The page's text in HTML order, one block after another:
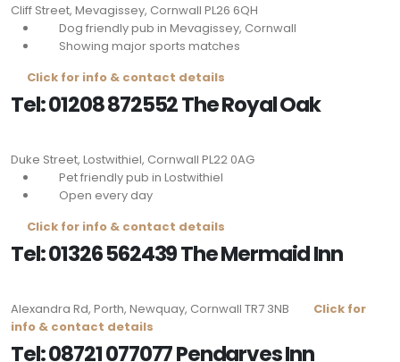
Cliff Street, Mevagissey, Cornwall PL26 6QH
Dog friendly pub in Mevagissey, Cornwall
Showing major sports matches
Click for info & contact details
Tel: 01208 872552 The Royal Oak
Duke Street, Lostwithiel, Cornwall PL22 0AG
Pet friendly pub in Lostwithiel
Open every day
Click for info & contact details
Tel: 01326 562439 The Mermaid Inn
Alexandra Rd, Porth, Newquay, Cornwall TR7 3NB
Click for
info & contact details
Tel: 08721 077077 Pendarves Inn